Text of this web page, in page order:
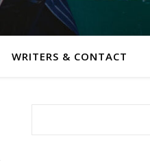
WRITERS & CONTACT